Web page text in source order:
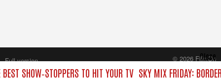
SHOW‑STOPPERS TO HIT YOUR TV SKY MIX FRIDAY:
Close
Full version
© 2026 FilmOn
Content Systems Plc.